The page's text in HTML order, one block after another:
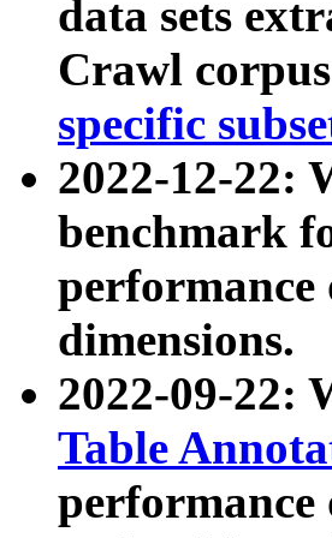
data sets
Crawl
specific
2022-12-22:
benchmark
performance
dimensions.
2022-09-22:
Table
performance